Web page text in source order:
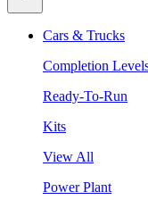
Cars & Trucks
Completion
Ready-To-Run
Kits
View All
Power Plant